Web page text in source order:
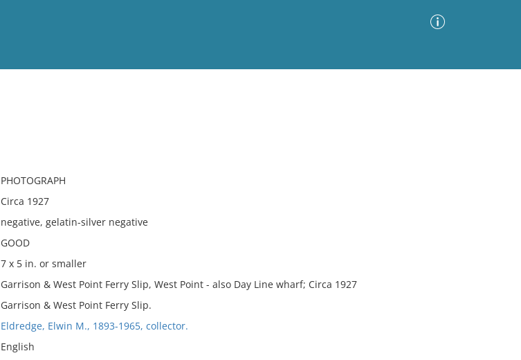
PHOTOGRAPH
Circa 1927
negative, gelatin-silver negative
GOOD
7 x 5 in. or smaller
Garrison & West Point Ferry Slip, West Point - also Day Line wharf; Circa 1927
Garrison & West Point Ferry Slip.
Eldredge, Elwin M., 1893-1965, collector.
English